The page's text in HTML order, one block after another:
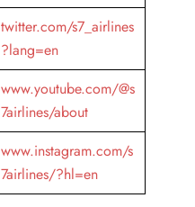
twitter.com/s7_airlines
?lang=en
www.youtube.com/@s
7airlines/about
www.instagram.com/s
7airlines/?hl=en